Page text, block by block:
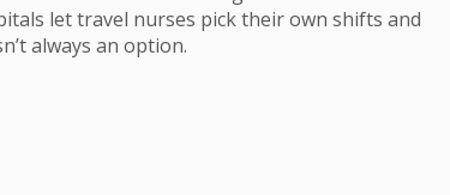
let travel nurses pick their own shifts and
always an option.